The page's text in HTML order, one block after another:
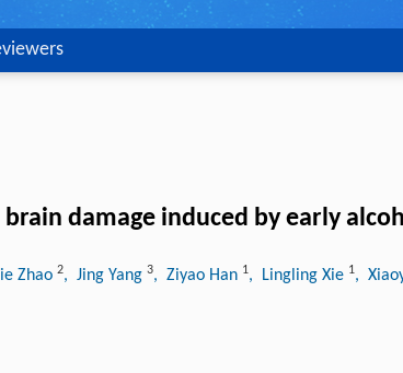
brain damage induced by early
Zhao 2, Jing Yang 3, Ziyao Han 1, Lingling Xie 1,